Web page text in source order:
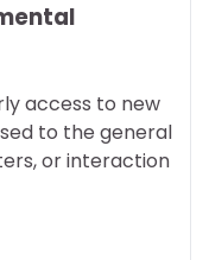
access to new
to the general
or interaction